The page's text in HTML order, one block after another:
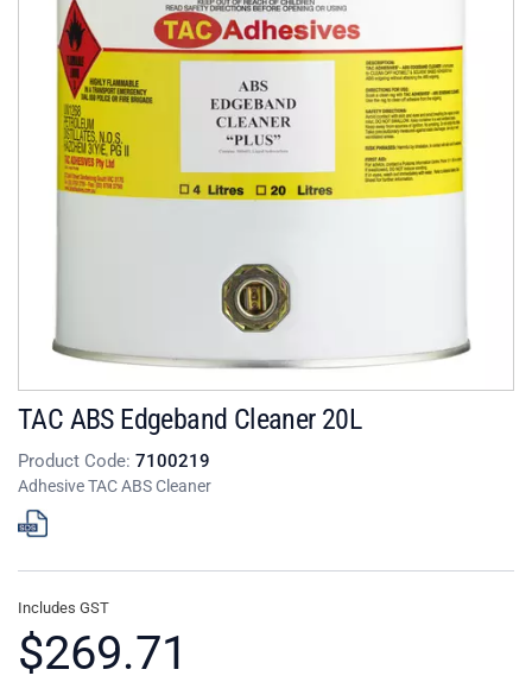
TAC ABS Edgeband Cleaner 20L
Product Code: 7100219
Adhesive TAC ABS Cleaner
Includes GST
$269.71